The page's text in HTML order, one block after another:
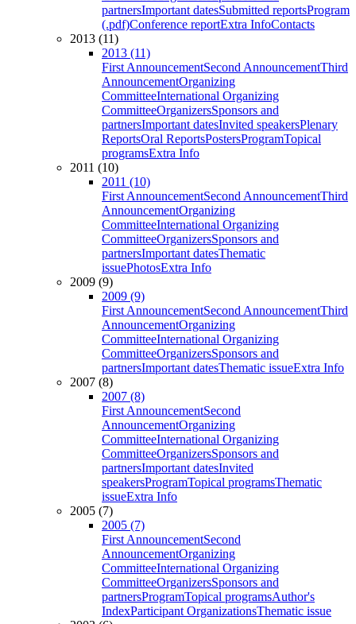
partnersImportant datesSubmitted reportsProgram
(.pdf)Conference reportExtra InfoContacts
2013 (11)
2013 (11)
First AnnouncementSecond AnnouncementThird
AnnouncementOrganizing
CommitteeInternational Organizing
CommitteeOrganizersSponsors and
partnersImportant datesInvited speakersPlenary
ReportsOral ReportsPostersProgramTopical
programsExtra Info
2011 (10)
2011 (10)
First AnnouncementSecond AnnouncementThird
AnnouncementOrganizing
CommitteeInternational Organizing
CommitteeOrganizersSponsors and
partnersImportant datesThematic
issuePhotosExtra Info
2009 (9)
2009 (9)
First AnnouncementSecond AnnouncementThird
AnnouncementOrganizing
CommitteeInternational Organizing
CommitteeOrganizersSponsors and
partnersImportant datesThematic issueExtra Info
2007 (8)
2007 (8)
First AnnouncementSecond
AnnouncementOrganizing
CommitteeInternational Organizing
CommitteeOrganizersSponsors and
partnersImportant datesInvited
speakersProgramTopical programsThematic
issueExtra Info
2005 (7)
2005 (7)
First AnnouncementSecond
AnnouncementOrganizing
CommitteeInternational Organizing
CommitteeOrganizersSponsors and
partnersProgramTopical programsAuthor's
IndexParticipant OrganizationsThematic issue